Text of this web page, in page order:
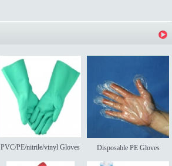
PVC/PE/nitrile/vinyl Gloves Disposable PE Gloves